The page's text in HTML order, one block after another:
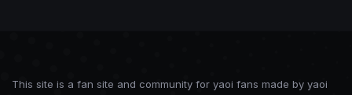
This site is a fan site and community for yaoi fans made by yaoi